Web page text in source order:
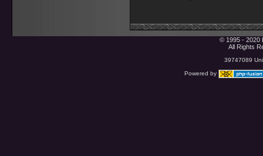
© 1995 - 2020
All Rights
39747089
Powered by